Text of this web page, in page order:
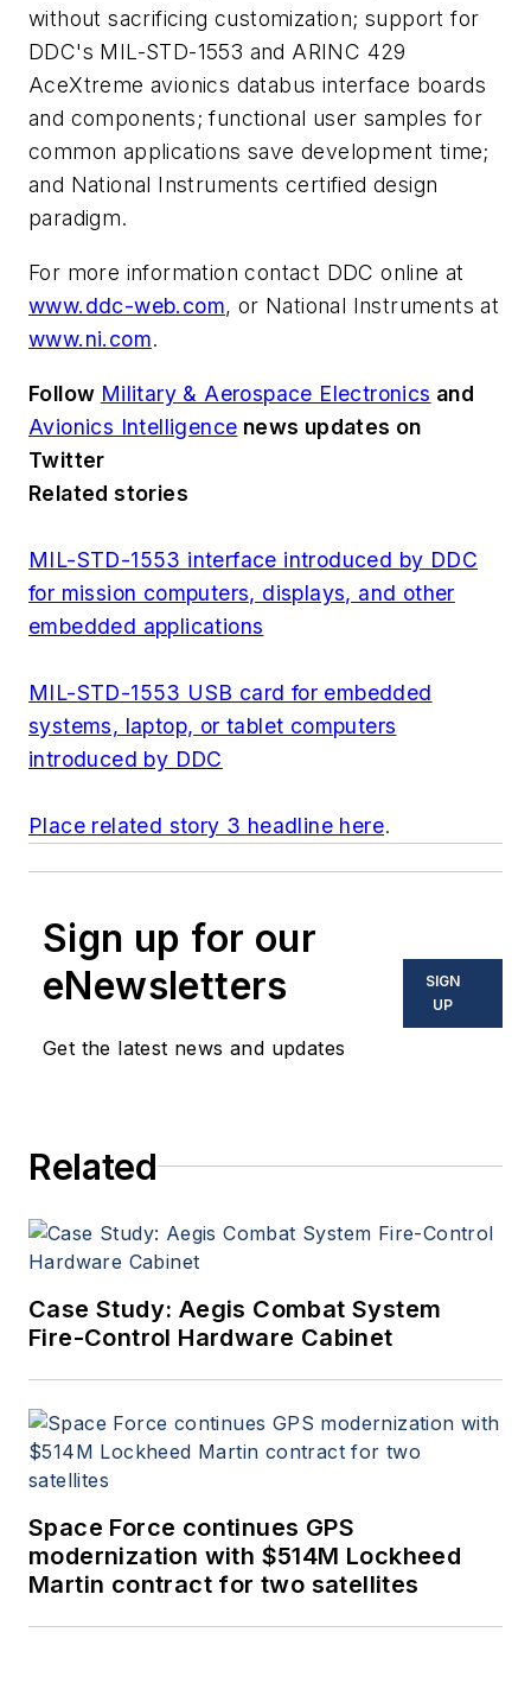
without sacrificing customization; support for
DDC's MIL-STD-1553 and ARINC 429
AceXtreme avionics databus interface boards
and components; functional user samples for
common applications save development time;
and National Instruments certified design
paradigm.
For more information contact DDC online at
www.ddc-web.com, or National Instruments at
www.ni.com.
Follow Military & Aerospace Electronics and
Avionics Intelligence news updates on
Twitter
Related stories
MIL-STD-1553 interface introduced by DDC
for mission computers, displays, and other
embedded applications
MIL-STD-1553 USB card for embedded
systems, laptop, or tablet computers
introduced by DDC
Place related story 3 headline here.
Sign up for our
eNewsletters
Get the latest news and updates
SIGN
UP
Related
Case Study: Aegis Combat System
Fire-Control Hardware Cabinet
Space Force continues GPS
modernization with $514M Lockheed
Martin contract for two satellites